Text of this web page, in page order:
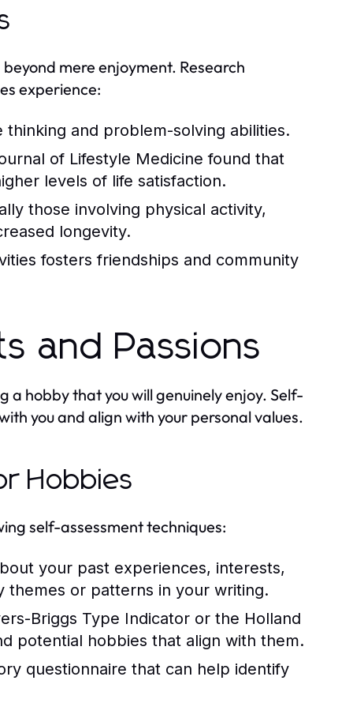
mere enjoyment. Research
experience:
and problem-solving abilities.
of Lifestyle Medicine found that
levels of life satisfaction.
those involving physical activity,
longevity.
fosters friendships and community
and Passions
a hobby that you will genuinely enjoy. Self-
you and align with your personal values.
Hobbies
self-assessment techniques:
your past experiences, interests,
themes or patterns in your writing.
Briggs Type Indicator or the Holland
potential hobbies that align with them.
questionnaire that can help identify